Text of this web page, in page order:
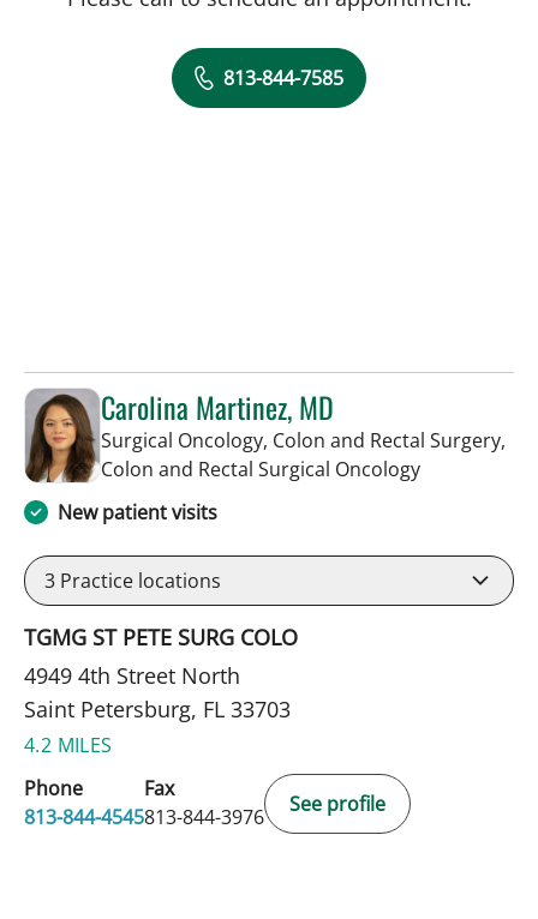
813-844-7585
Carolina Martinez, MD
Surgical Oncology, Colon and Rectal Surgery,
Colon and Rectal Surgical Oncologyin Saint
New patient visits
3 Practice locations
TGMG ST PETE SURG COLO
4949 4th Street North
Saint Petersburg, FL 33703
4.2 MILES
Phone
813-844-4545
Fax
813-844-3976
See profile